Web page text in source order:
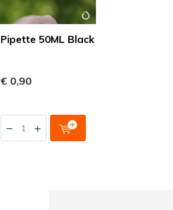
Pipette 50ML Black
€ 0,90